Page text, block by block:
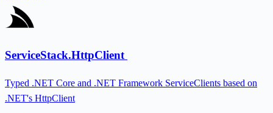
ServiceStack.HttpClient
Typed .NET Core and .NET Framework ServiceClients based on
.NET's HttpClient